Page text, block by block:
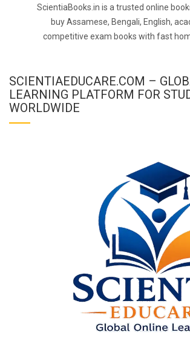
ScientiaBooks.in is a trusted online
buy Assamese, Bengali, English,
competitive exam books with fast
SCIENTIAEDUCARE.COM –
LEARNING PLATFORM FOR
WORLDWIDE